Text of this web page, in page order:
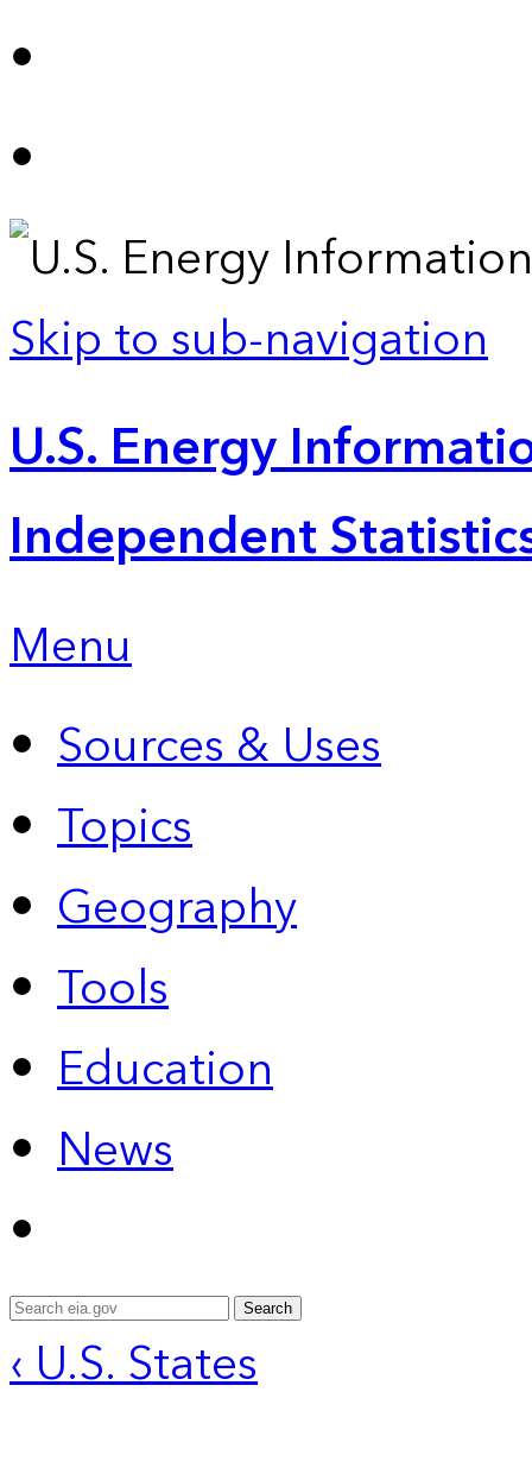
Skip to sub-navigation
U.S. Energy
Independent
Menu
Sources & Uses
Topics
Geography
Tools
Education
News
Search
‹ U.S. States